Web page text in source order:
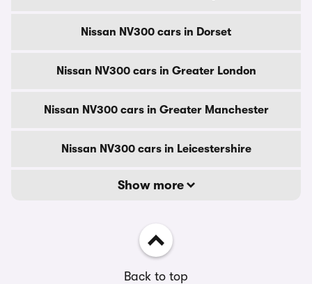
Nissan NV300 cars in Dorset
Nissan NV300 cars in Greater London
Nissan NV300 cars in Greater Manchester
Nissan NV300 cars in Leicestershire
Show more
Back to top